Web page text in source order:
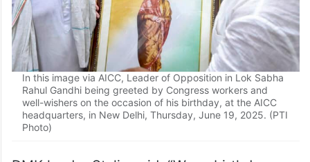
In this image via AICC, Leader of Opposition in Lok Sabha
Rahul Gandhi being greeted by Congress workers and
well-wishers on the occasion of his birthday, at the AICC
headquarters, in New Delhi, Thursday, June 19, 2025. (PTI
Photo)